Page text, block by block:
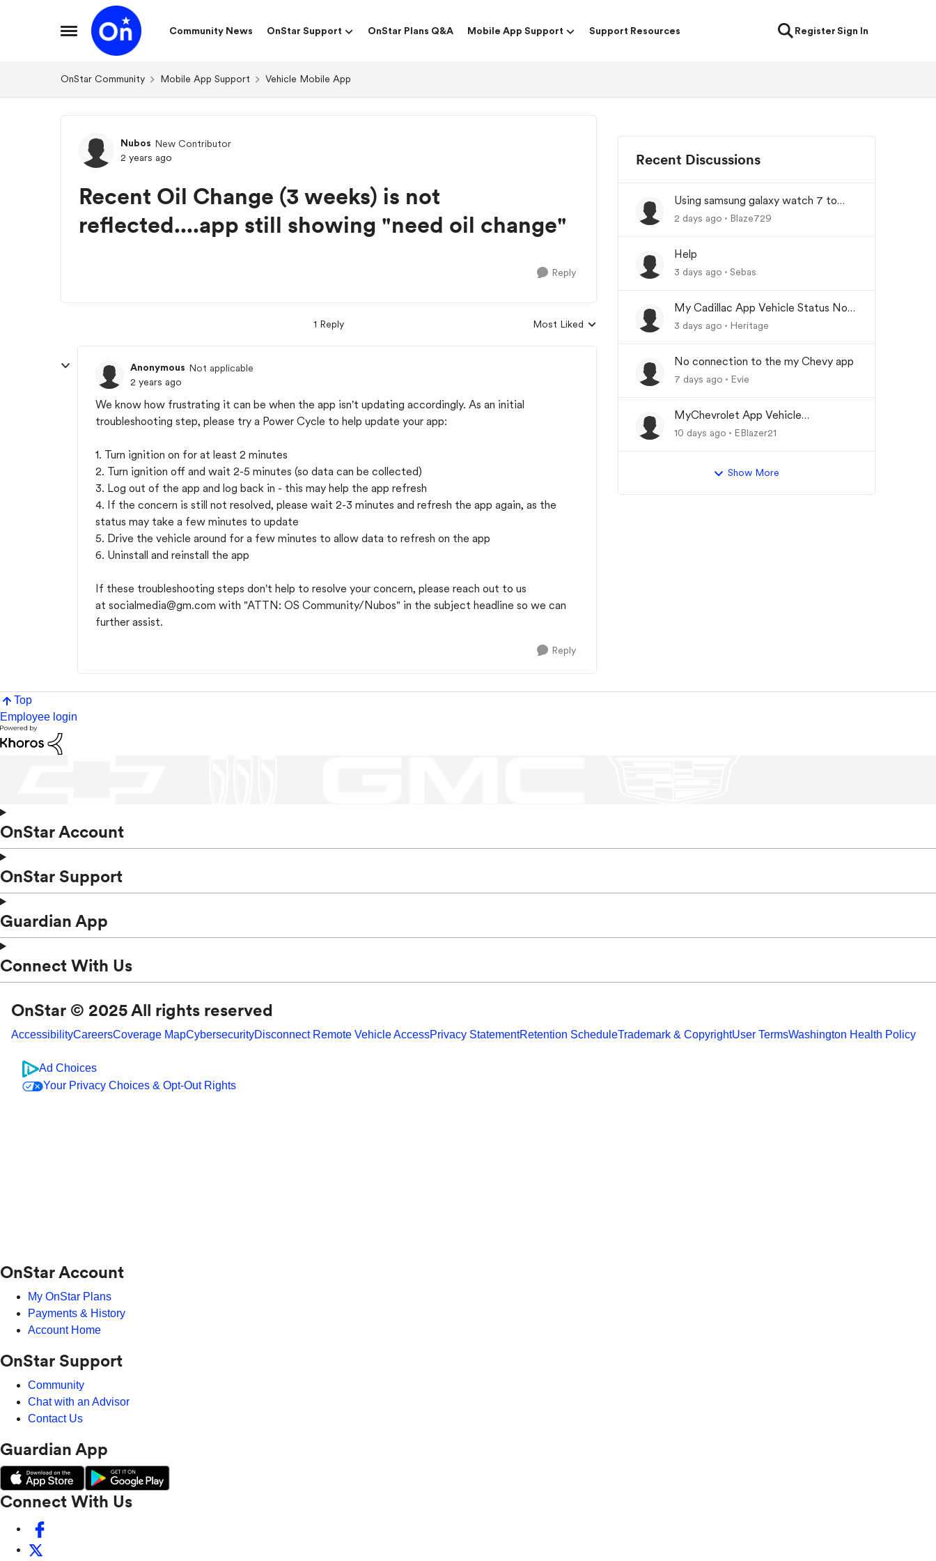
Open Side Menu
Skip to content
Community News
OnStar Support OnStar Plans Q&A Mobile App Support Support Resources RegisterSign In
OnStar Community Mobile App Support Vehicle Mobile App
Forum Discussion
Nubos New Contributor
2 years ago
Recent Oil Change (3 weeks) is not
reflected....app still showing "need oil change"
Reply
1 Reply
Replies sorted by
Most Liked
Anonymous Not applicable
2 years ago
We know how frustrating it can be when the app isn't updating accordingly. As an initial
troubleshooting step, please try a Power Cycle to help update your app:
1. Turn ignition on for at least 2 minutes
2. Turn ignition off and wait 2-5 minutes (so data can be collected)
3. Log out of the app and log back in - this may help the app refresh
4. If the concern is still not resolved, please wait 2-3 minutes and refresh the app again, as the
status may take a few minutes to update
5. Drive the vehicle around for a few minutes to allow data to refresh on the app
6. Uninstall and reinstall the app
If these troubleshooting steps don't help to resolve your concern, please reach out to us
at socialmedia@gm.com with "ATTN: OS Community/Nubos" in the subject headline so we can
further assist.
Reply
Recent Discussions
Using samsung galaxy watch 7 to
lock/unlock car
2 days ago Blaze729
Help
3 days ago Sebas
My Cadillac App Vehicle Status Not
Updating
3 days ago Heritage
No connection to the my Chevy app
7 days ago Evie
MyChevrolet App Vehicle
Status/Info Not Updating
10 days ago EBlazer21
Show More
Top
Employee login
OnStar Account
OnStar Support
Guardian App
Connect With Us
OnStar © 2025 All rights reserved
AccessibilityCareersCoverage MapCybersecurityDisconnect Remote Vehicle AccessPrivacy StatementRetention ScheduleTrademark & CopyrightUser TermsWashington Health Policy
Ad Choices
Your Privacy Choices & Opt-Out Rights
OnStar Account
My OnStar Plans
Payments & History
Account Home
OnStar Support
Community
Chat with an Advisor
Contact Us
Guardian App
Connect With Us